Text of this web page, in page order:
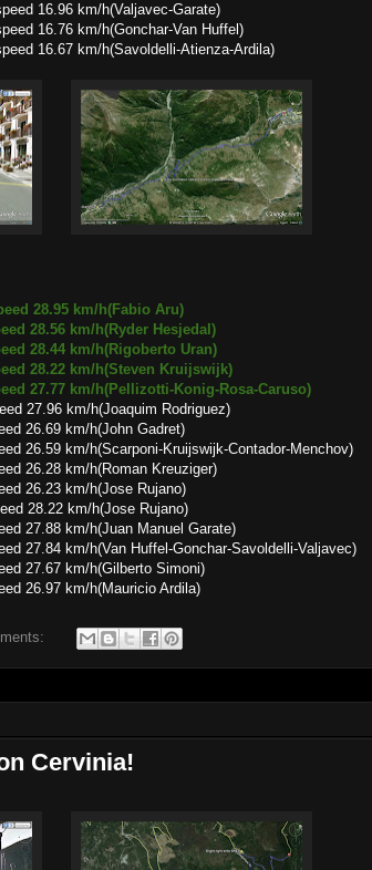
km/h(Valjavec-Garate)
km/h(Gonchar-Van Huffel)
km/h(Savoldelli-Atienza-Ardila)
28.95 km/h(Fabio Aru)
km/h(Ryder Hesjedal)
km/h(Rigoberto Uran)
km/h(Steven Kruijswijk)
km/h(Pellizotti-Konig-Rosa-Caruso)
27.96 km/h(Joaquim Rodriguez)
km/h(John Gadret)
h(Scarponi-Kruijswijk-Contador-Menchov)
km/h(Roman Kreuziger)
km/h(Jose Rujano)
28.22 km/h(Jose Rujano)
km/h(Juan Manuel Garate)
h(Van Huffel-Gonchar-Savoldelli-Valjavec)
km/h(Gilberto Simoni)
km/h(Mauricio Ardila)
Cervinia!